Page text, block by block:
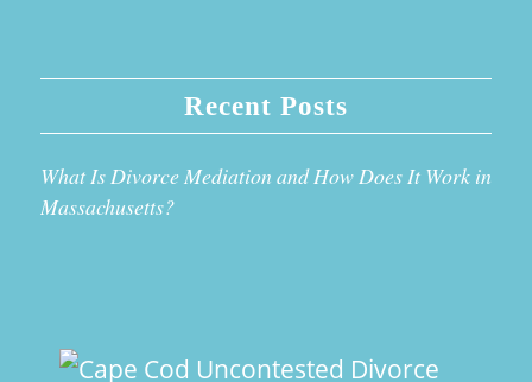
Recent Posts
What Is Divorce Mediation and How Does It Work in
Massachusetts?